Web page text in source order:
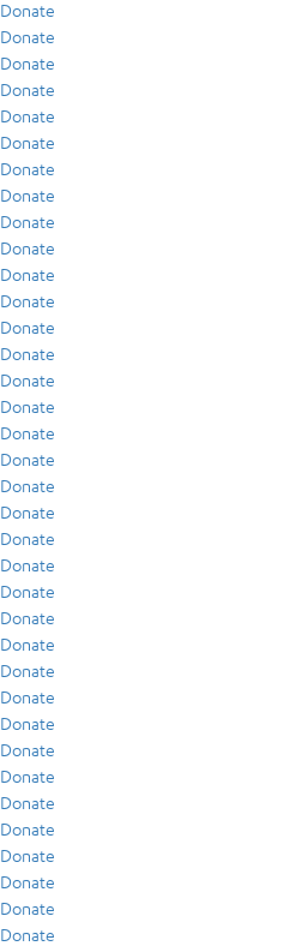
Donate
Donate
Donate
Donate
Donate
Donate
Donate
Donate
Donate
Donate
Donate
Donate
Donate
Donate
Donate
Donate
Donate
Donate
Donate
Donate
Donate
Donate
Donate
Donate
Donate
Donate
Donate
Donate
Donate
Donate
Donate
Donate
Donate
Donate
Donate
Donate